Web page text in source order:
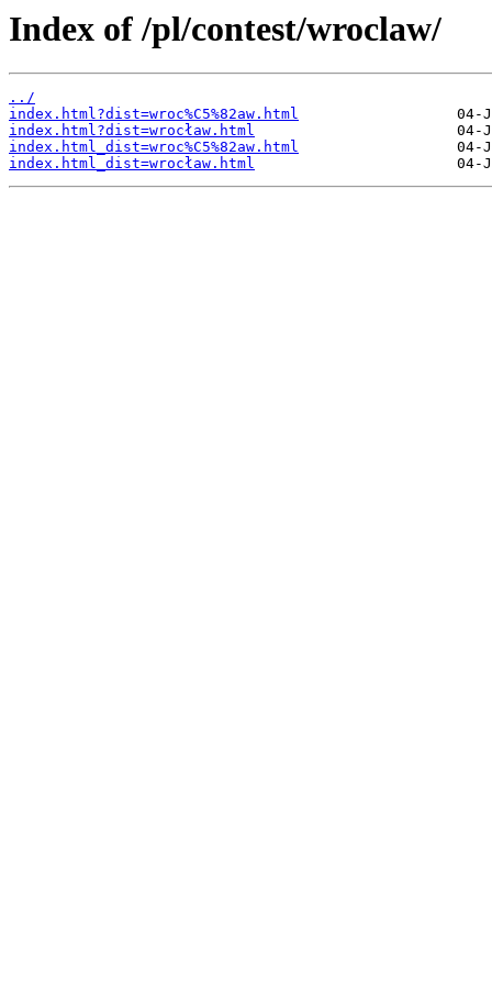
Index of /pl/contest/wroclaw/
../
index.html?dist=wroc%C5%82aw.html
index.html?dist=wrocław.html
index.html_dist=wroc%C5%82aw.html
index.html_dist=wrocław.html